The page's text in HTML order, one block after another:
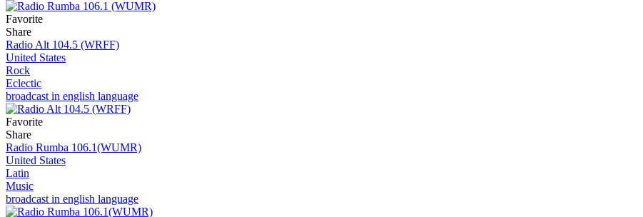
Favorite
Share
Radio Alt 104.5 (WRFF)
United States
Rock
Eclectic
broadcast in english language
Favorite
Share
Radio Rumba 106.1(WUMR)
United States
Latin
Music
broadcast in english language